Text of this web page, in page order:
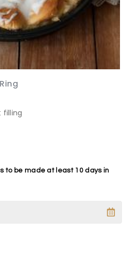
filling
to be made at least 10 days in